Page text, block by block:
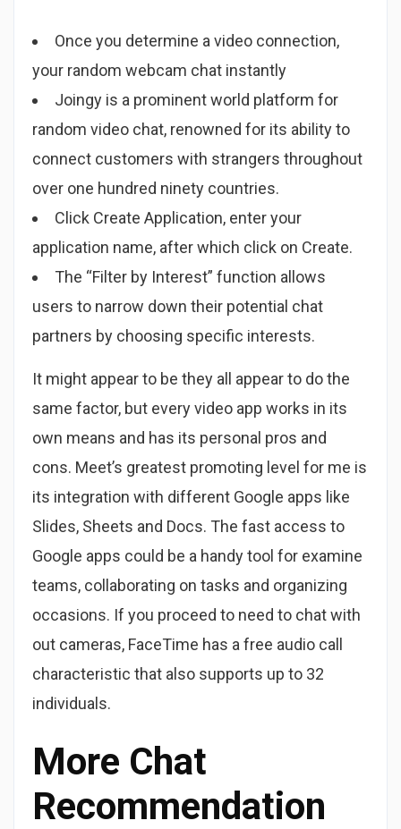
Once you determine a video connection,
your random webcam chat instantly
Joingy is a prominent world platform for
random video chat, renowned for its ability to
connect customers with strangers throughout
over one hundred ninety countries.
Click Create Application, enter your
application name, after which click on Create.
The “Filter by Interest” function allows
users to narrow down their potential chat
partners by choosing specific interests.
It might appear to be they all appear to do the
same factor, but every video app works in its
own means and has its personal pros and
cons. Meet’s greatest promoting level for me is
its integration with different Google apps like
Slides, Sheets and Docs. The fast access to
Google apps could be a handy tool for examine
teams, collaborating on tasks and organizing
occasions. If you proceed to need to chat with
out cameras, FaceTime has a free audio call
characteristic that also supports up to 32
individuals.
More Chat
Recommendation